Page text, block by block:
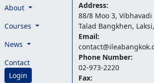
About
Courses
News
Contact
Login
Address:
88/8 Moo 3, Vibhavadi
Talad Bangkhen,
Email:
Phone Number:
02-973-2220
Fax: